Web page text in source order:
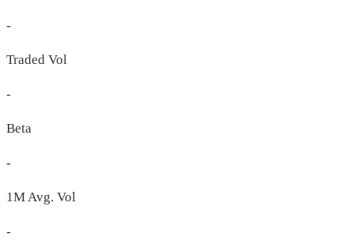
-
Traded Vol
-
Beta
-
1M Avg. Vol
-